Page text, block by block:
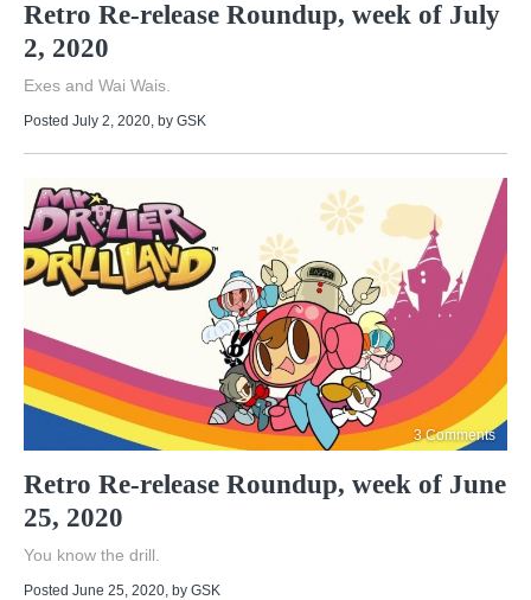
Retro Re-release Roundup, week of July
2, 2020
Exes and Wai Wais.
Posted July 2, 2020, by GSK
3 Comments
Retro Re-release Roundup, week of June
25, 2020
You know the drill.
Posted June 25, 2020 , by GSK